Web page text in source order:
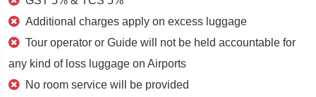
Additional charges apply on excess luggage
Tour operator or Guide will not be held accountable for
any kind of loss luggage on Airports
No room service will be provided